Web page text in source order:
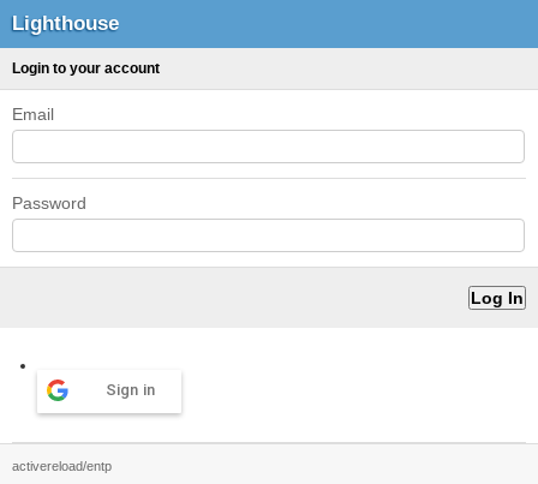
Lighthouse
Login to your account
Email
Password
Sign in
activereload/entp